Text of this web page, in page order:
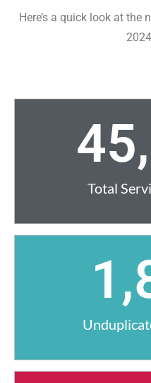
Here’s a quick look at the
Total